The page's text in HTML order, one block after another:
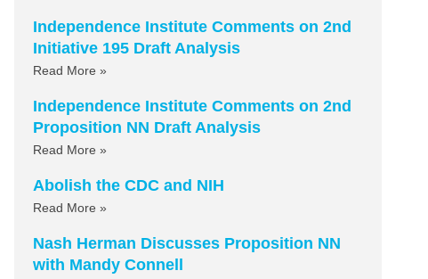
Independence Institute Comments on 2nd
Initiative 195 Draft Analysis
Read More »
Independence Institute Comments on 2nd
Proposition NN Draft Analysis
Read More »
Abolish the CDC and NIH
Read More »
Nash Herman Discusses Proposition NN
with Mandy Connell